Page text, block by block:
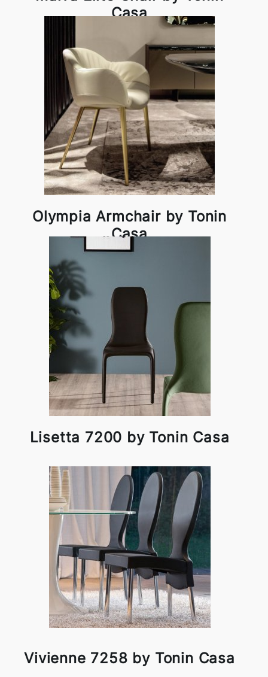
Casa
Olympia Armchair by Tonin
Casa
Lisetta 7200 by Tonin Casa
Vivienne 7258 by Tonin Casa